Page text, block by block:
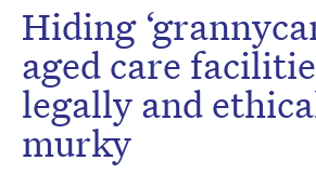
Hiding
aged care
legally and
murky